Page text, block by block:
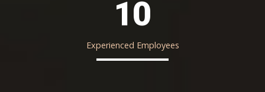
10
Experienced Employees